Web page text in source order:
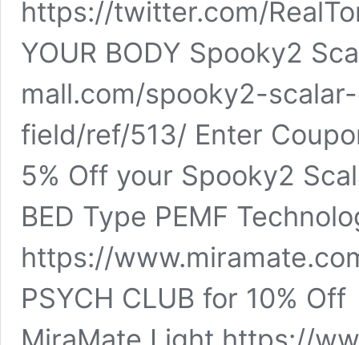
https://twitter.com/
YOUR BODY Spooky2
mall.com/spooky2-
field/ref/513/ Enter
5% Off your Spooky2
BED Type PEMF
https://
PSYCH CLUB for 10%